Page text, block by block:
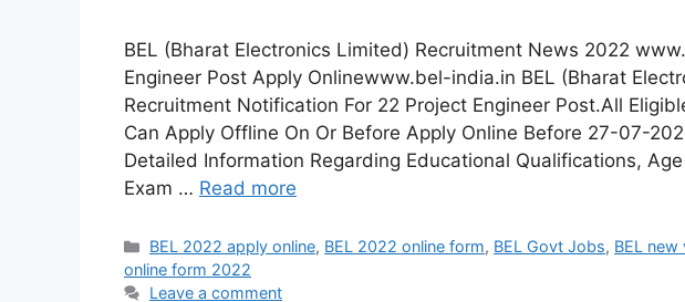
BEL (Bharat Electronics Limited) Recruitment News 2022
Engineer Post Apply Onlinewww.bel-india.in BEL (Bharat
Recruitment Notification For 22 Project Engineer Post.All
Can Apply Offline On Or Before Apply Online Before 27-07-
Detailed Information Regarding Educational Qualifications,
Exam … Read more
Categories
BEL 2022 apply online, BEL 2022 online form, BEL Govt Jobs, BEL
online form 2022
Leave a comment